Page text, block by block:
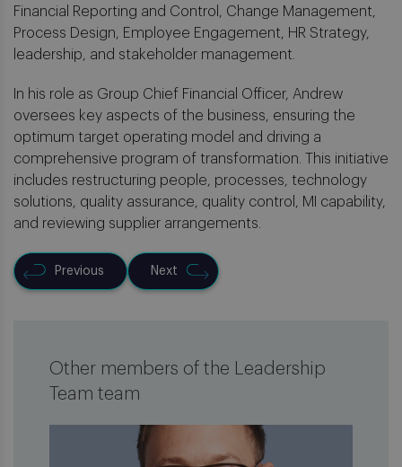
Financial Reporting and Control, Change Management,
Process Design, Employee Engagement, HR Strategy,
leadership, and stakeholder management.
In his role as Group Chief Financial Officer, Andrew
oversees key aspects of the business, ensuring the
optimum target operating model and driving a
comprehensive program of transformation. This initiative
includes restructuring people, processes, technology
solutions, quality assurance, quality control, MI capability,
and reviewing supplier arrangements.
Previous Next
Other members of the Leadership
Team team